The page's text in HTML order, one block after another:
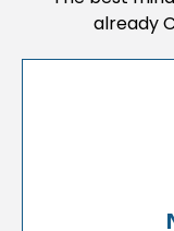
already